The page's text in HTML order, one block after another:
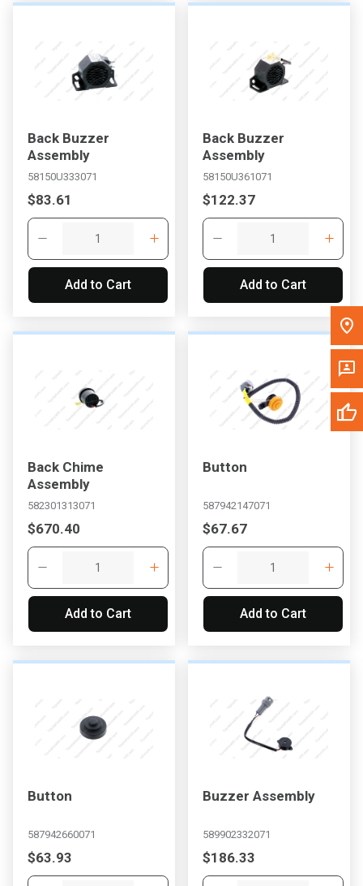
Message the Dealer
Write to Us
Please update the 'Deliver To' Postal Code in the top navigation
to search for another dealer.
Back Buzzer
Assembly
58150U333071
$83.61
Add to Cart
Back Buzzer
Assembly
58150U361071
$122.37
Add to Cart
Back Chime
Assembly
582301313071
$670.40
Add to Cart
Button
587942147071
$67.67
Add to Cart
Button
587942660071
$63.93
Buzzer Assembly
589902332071
$186.33